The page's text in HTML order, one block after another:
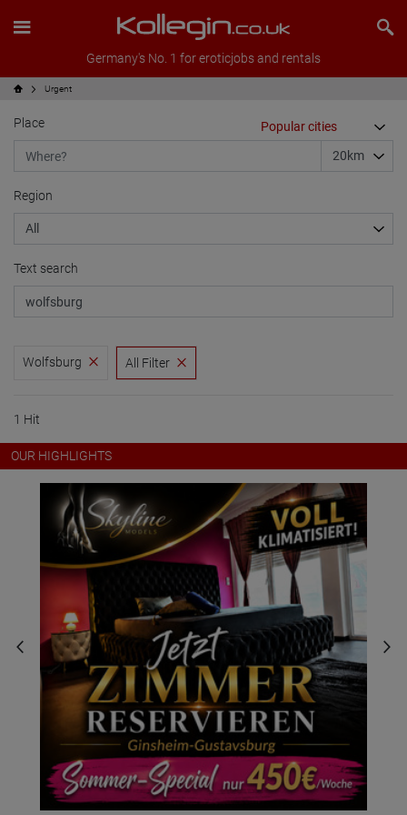
Germany's No. 1 for eroticjobs and rentals
Urgent
Place
Region
Text search
Wolfsburg All Filter
1 Hit
OUR HIGHLIGHTS